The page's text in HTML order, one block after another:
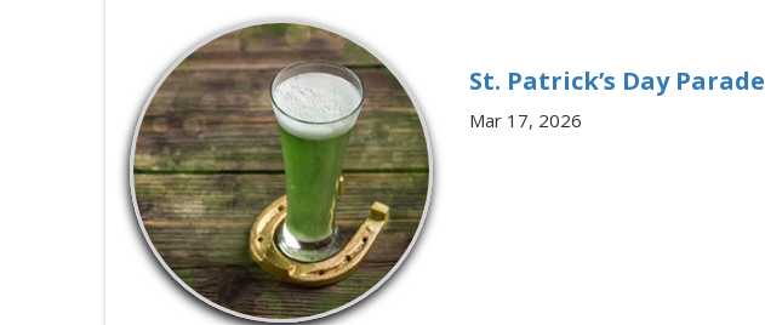
St. Patrick’s Day Parade
Mar 17, 2026